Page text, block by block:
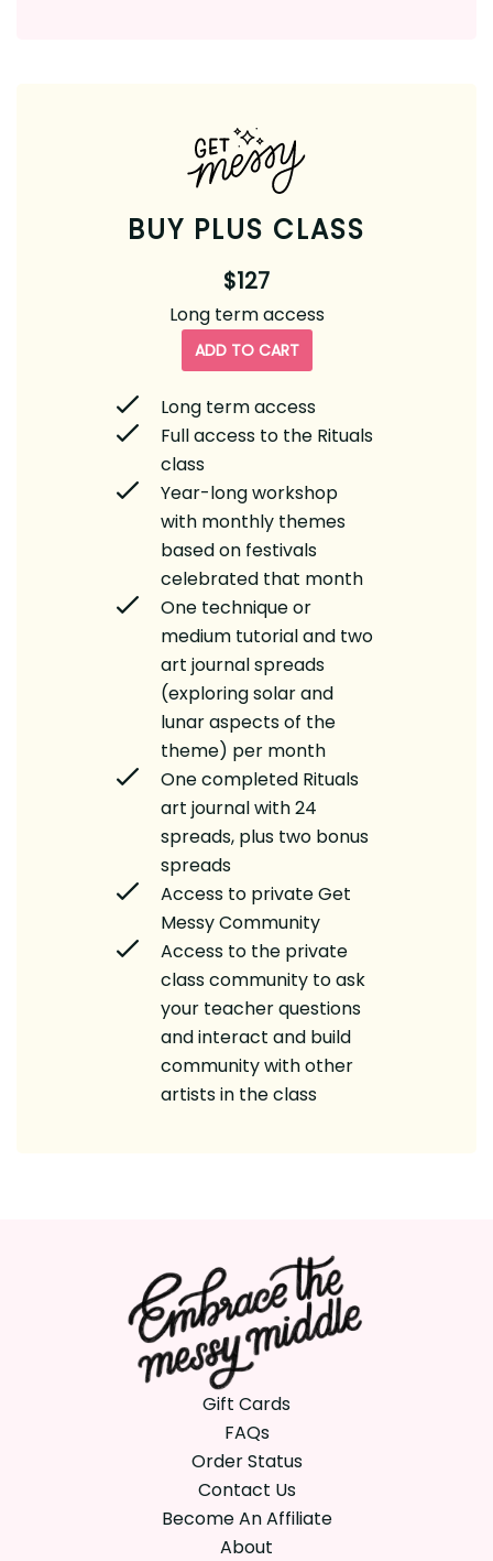
BUY PLUS CLASS
$127
Long term access
ADD TO CART
Long term access
Full access to the Rituals
class
Year-long workshop
with monthly themes
based on festivals
celebrated that month
One technique or
medium tutorial and two
art journal spreads
(exploring solar and
lunar aspects of the
theme) per month
One completed Rituals
art journal with 24
spreads, plus two bonus
spreads
Access to private Get
Messy Community
Access to the private
class community to ask
your teacher questions
and interact and build
community with other
artists in the class
Gift Cards
FAQs
Order Status
Contact Us
Become An Affiliate
About